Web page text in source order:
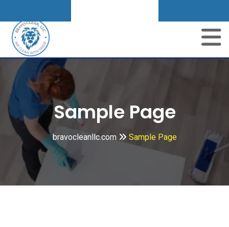
content
Sample Page
bravocleanllc.com Sample Page